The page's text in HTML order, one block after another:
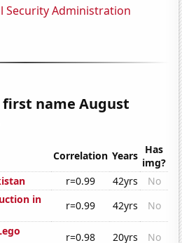
Security Administration
name August
Correlation Years Has
img?
r=0.99 42yrs
No
in
r=0.99 42yrs
No
r=0.98 20yrs
No